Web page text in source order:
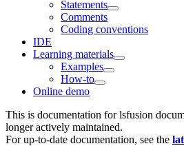
Statements
Comments
Coding conventions
IDE
Learning materials
Examples
How-to
Online demo
This is documentation forlsfusion
longer actively maintained.
For up-to-date documentation, see the